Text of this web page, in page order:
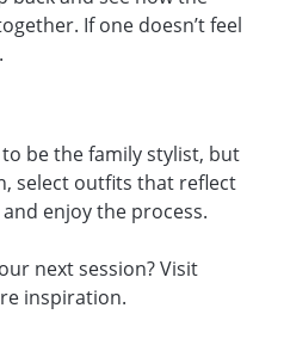
If one doesn’t feel
be the family stylist, but
select outfits that reflect
enjoy the process.
next session? Visit
inspiration.